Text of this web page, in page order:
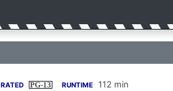
RATED PG-13 RUNTIME 112 min